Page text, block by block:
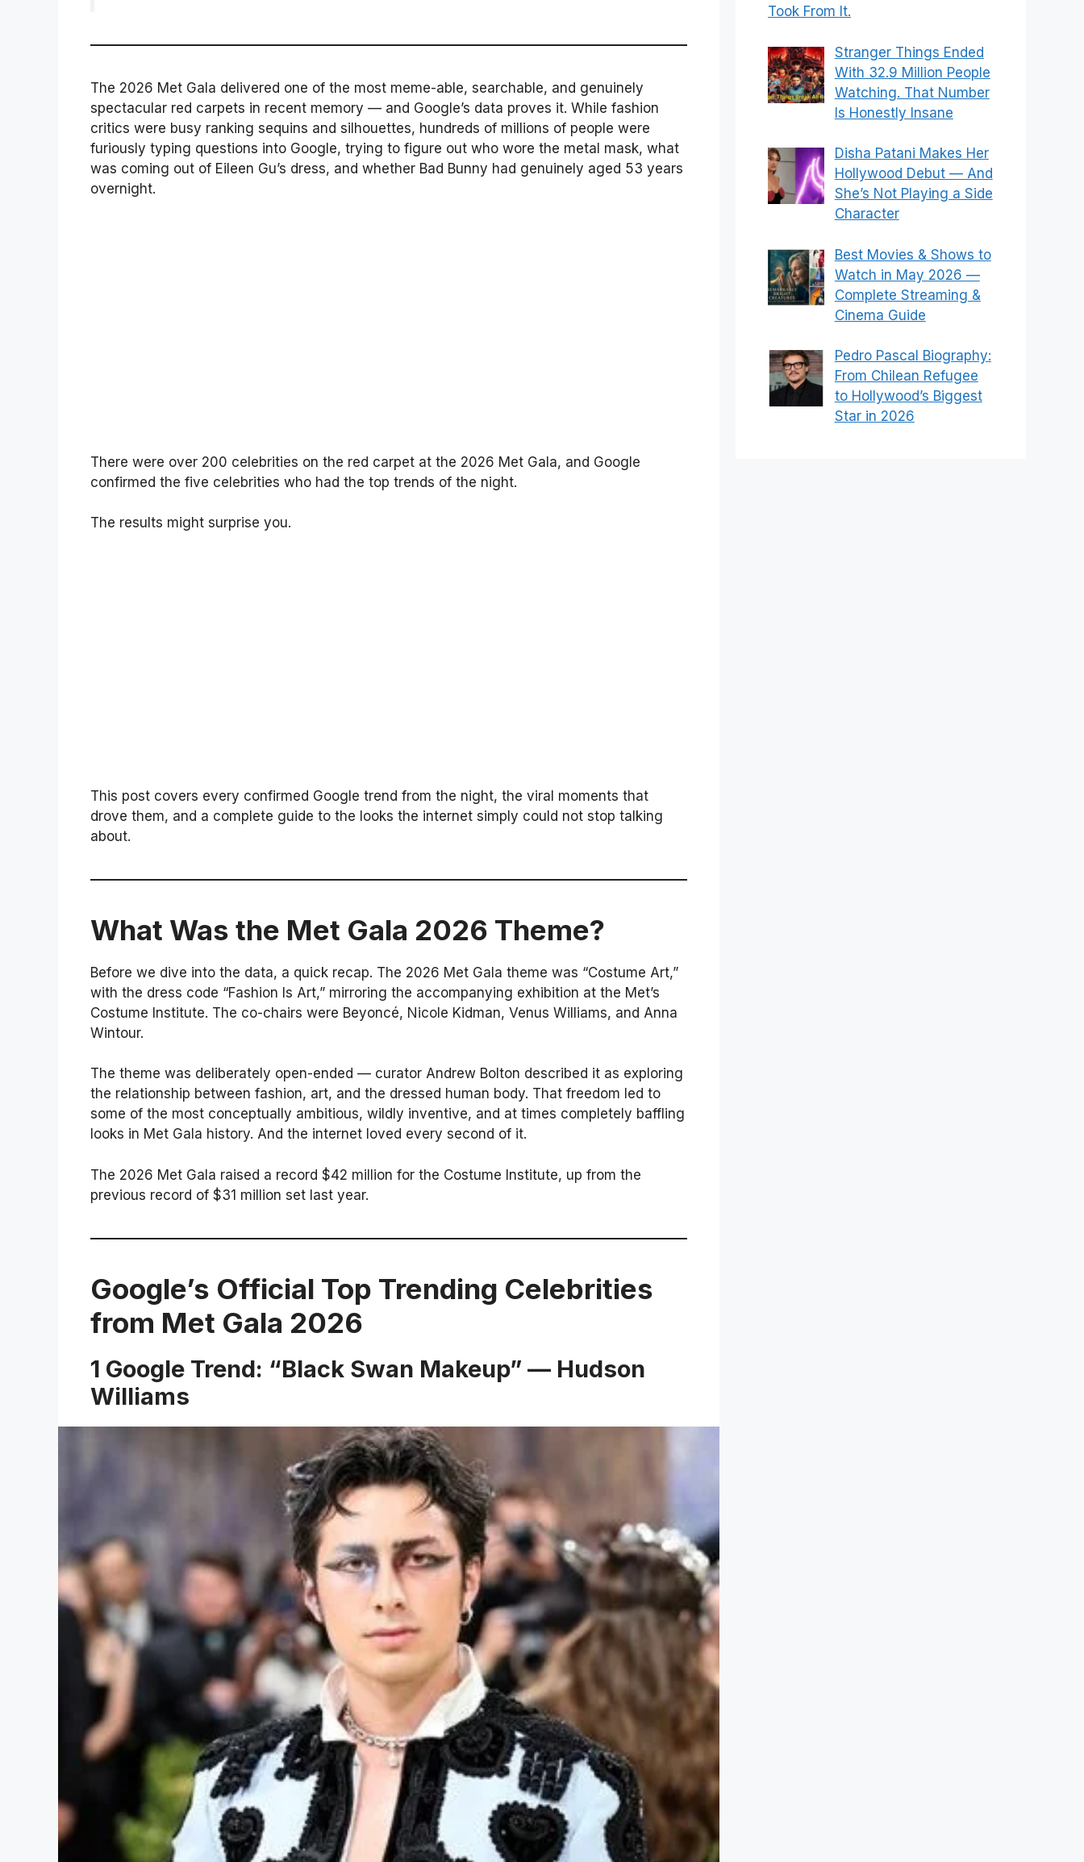
The 2026 Met Gala delivered one of the most meme-able, searchable, and genuinely
spectacular red carpets in recent memory — and Google’s data proves it. While fashion
critics were busy ranking sequins and silhouettes, hundreds of millions of people were
furiously typing questions into Google, trying to figure out who wore the metal mask, what
was coming out of Eileen Gu’s dress, and whether Bad Bunny had genuinely aged 53 years
overnight.
There were over 200 celebrities on the red carpet at the 2026 Met Gala, and Google
confirmed the five celebrities who had the top trends of the night.
The results might surprise you.
This post covers every confirmed Google trend from the night, the viral moments that
drove them, and a complete guide to the looks the internet simply could not stop talking
about.
What Was the Met Gala 2026 Theme?
Before we dive into the data, a quick recap. The 2026 Met Gala theme was “Costume Art,”
with the dress code “Fashion Is Art,” mirroring the accompanying exhibition at the Met’s
Costume Institute. The co-chairs were Beyoncé, Nicole Kidman, Venus Williams, and Anna
Wintour.
The theme was deliberately open-ended — curator Andrew Bolton described it as exploring
the relationship between fashion, art, and the dressed human body. That freedom led to
some of the most conceptually ambitious, wildly inventive, and at times completely baffling
looks in Met Gala history. And the internet loved every second of it.
The 2026 Met Gala raised a record $42 million for the Costume Institute, up from the
previous record of $31 million set last year.
Google’s Official Top Trending Celebrities
from Met Gala 2026
1 Google Trend: “Black Swan Makeup” — Hudson
Williams
Took From It.
Stranger Things Ended
With 32.9 Million People
Watching. That Number
Is Honestly Insane
Disha Patani Makes Her
Hollywood Debut — And
She’s Not Playing a Side
Character
Best Movies & Shows to
Watch in May 2026 —
Complete Streaming &
Cinema Guide
Pedro Pascal Biography:
From Chilean Refugee
to Hollywood’s Biggest
Star in 2026